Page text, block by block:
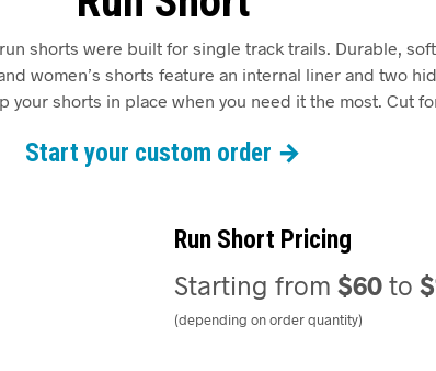
shorts were built for single track trails. Durable,
women’s shorts feature an internal liner and two
your shorts in place when you need it the most. Cut
Start your custom order →
Run Short Pricing
Starting from $60 to
(depending on order quantity)